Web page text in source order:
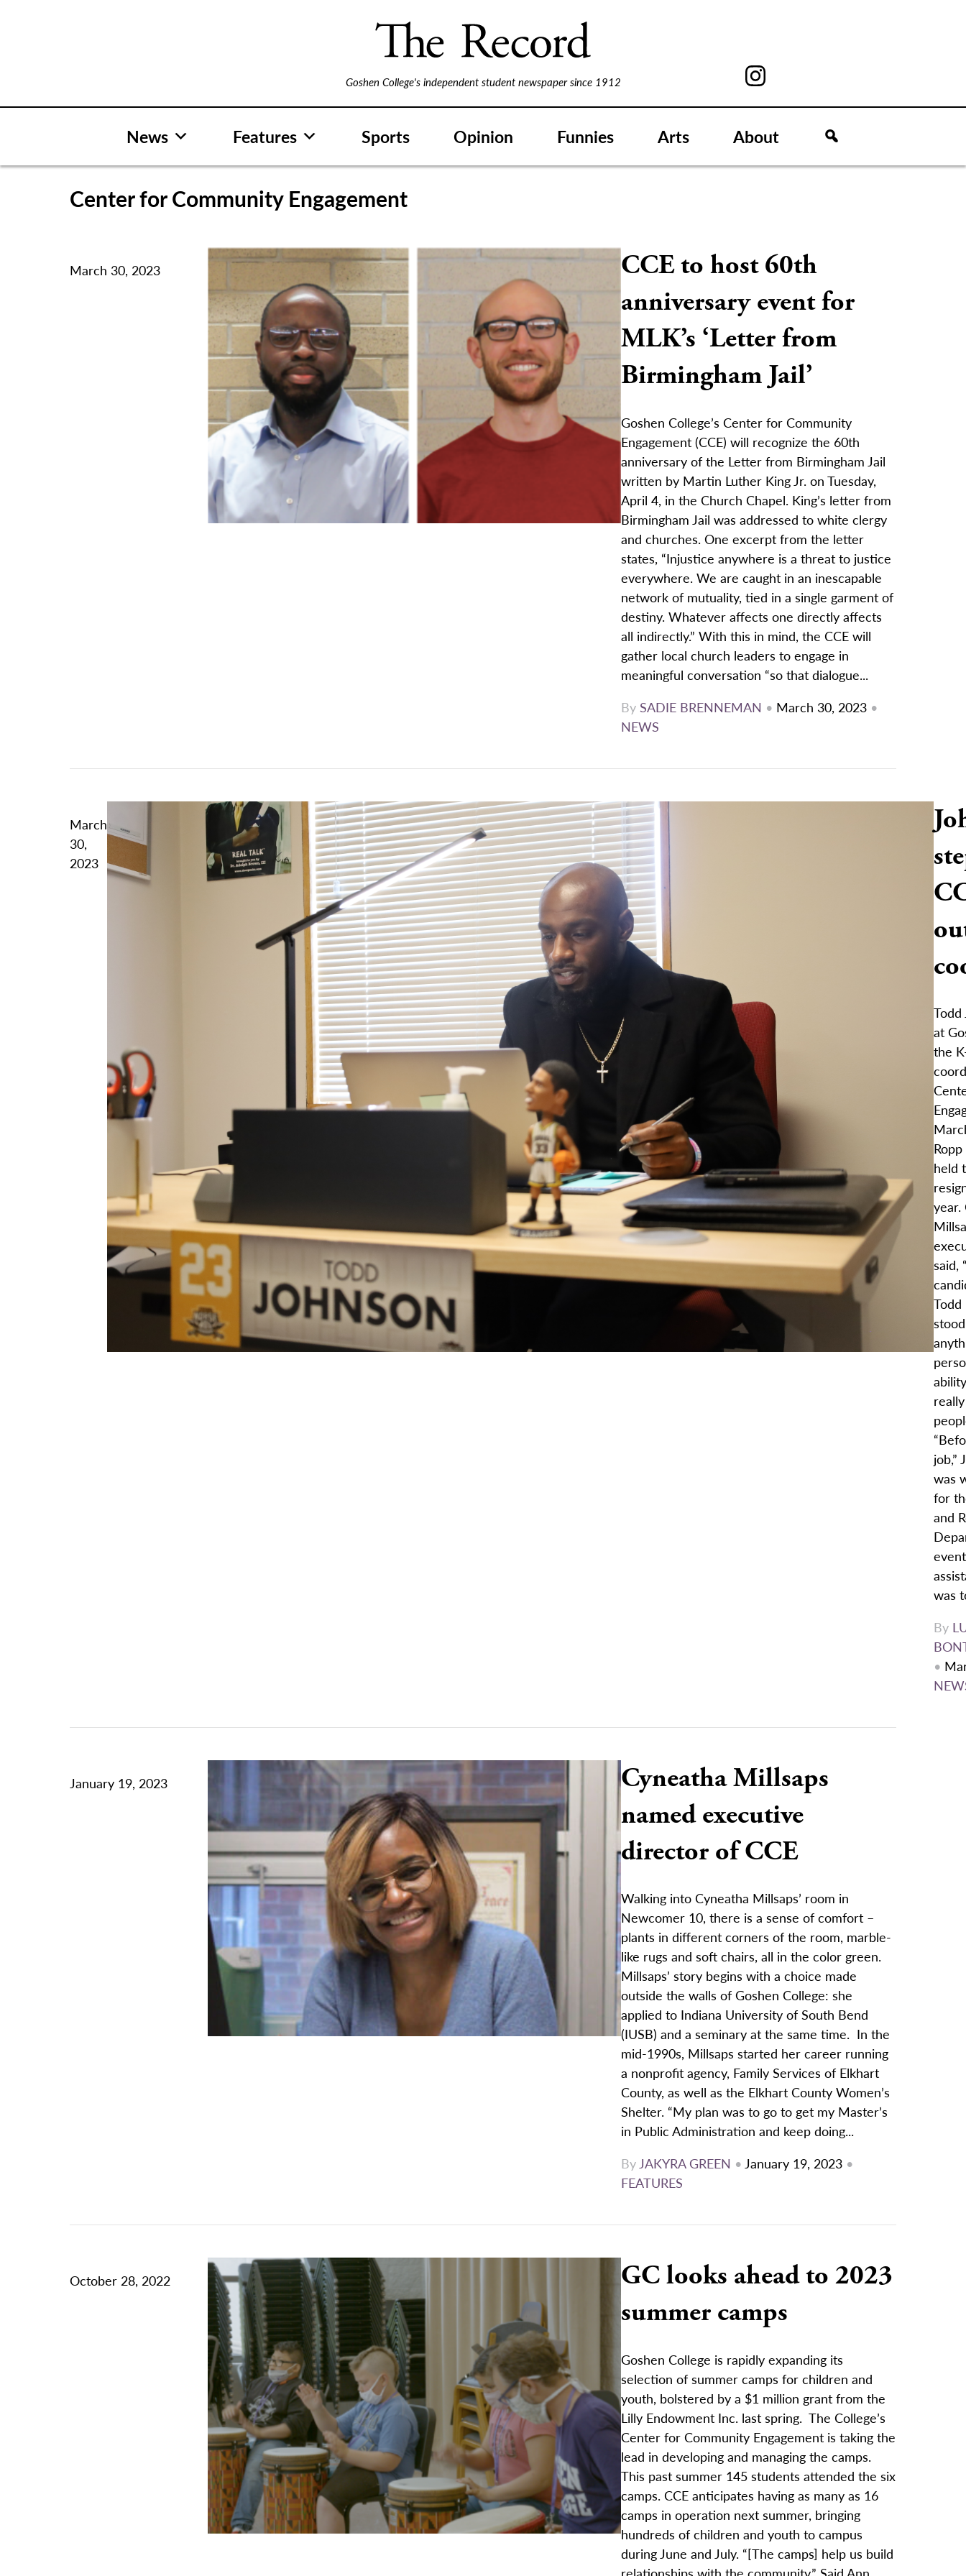
Goshen College's independent student newspaper since 1912
News Features Sports Opinion Funnies Arts About
Center for Community Engagement
March 30, 2023
CCE to host 60th
anniversary event for
MLK’s ‘Letter from
Birmingham Jail’
Goshen College’s Center for Community
Engagement (CCE) will recognize the 60th
anniversary of the Letter from Birmingham Jail
written by Martin Luther King Jr. on Tuesday,
April 4, in the Church Chapel. King’s letter from
Birmingham Jail was addressed to white clergy
and churches. One excerpt from the letter
states, “Injustice anywhere is a threat to justice
everywhere. We are caught in an inescapable
network of mutuality, tied in a single garment of
destiny. Whatever affects one directly affects
all indirectly.” With this in mind, the CCE will
gather local church leaders to engage in
meaningful conversation “so that dialogue...
By SADIE BRENNEMAN • March 30, 2023 •
NEWS
March
30,
2023
at
the
held
year.
said,
job,”
was
for
and
was
By
•
January 19, 2023
Cyneatha Millsaps
named executive
director of CCE
Walking into Cyneatha Millsaps’ room in
Newcomer 10, there is a sense of comfort –
plants in different corners of the room, marble-
like rugs and soft chairs, all in the color green.
Millsaps’ story begins with a choice made
outside the walls of Goshen College: she
applied to Indiana University of South Bend
(IUSB) and a seminary at the same time. In the
mid-1990s, Millsaps started her career running
a nonprofit agency, Family Services of Elkhart
County, as well as the Elkhart County Women’s
Shelter. “My plan was to go to get my Master’s
in Public Administration and keep doing...
ByJAKYRA GREEN • January 19, 2023 •
FEATURES
October 28, 2022
GC looks ahead to 2023
summer camps
Goshen College is rapidly expanding its
selection of summer camps for children and
youth, bolstered by a $1 million grant from the
Lilly Endowment Inc. last spring. The College’s
Center for Community Engagement is taking the
lead in developing and managing the camps.
This past summer 145 students attended the six
camps. CCE anticipates having as many as 16
camps in operation next summer, bringing
hundreds of children and youth to campus
during June and July. “[The camps] help us build